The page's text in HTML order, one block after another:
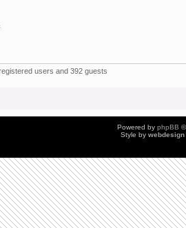
users and 392 guests
Powered by phpBB
Style by webdesign